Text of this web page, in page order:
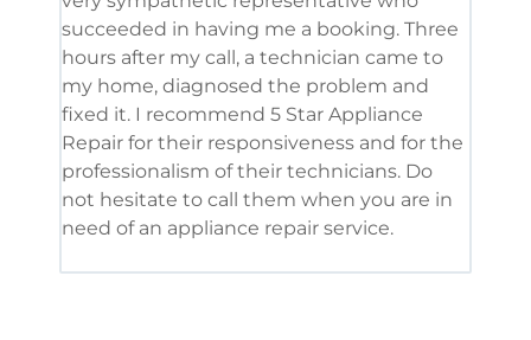
succeeded in having me a booking. Three
hours after my call, a technician came to
my home, diagnosed the problem and
fixed it. I recommend 5 Star Appliance
Repair for their responsiveness and for the
professionalism of their technicians. Do
not hesitate to call them when you are in
need of an appliance repair service.